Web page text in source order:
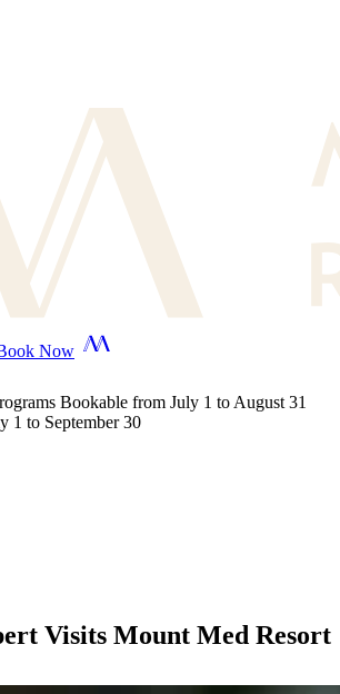
Now
Bookable from July 1 to August 31
1 to September 30
Visits Mount Med Resort